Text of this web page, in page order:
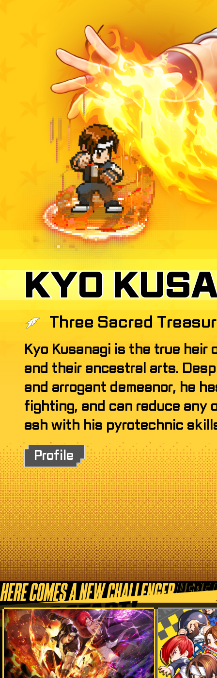
KYO
KYO
Three Sacred
Kyo Kusanagi is the true heir
and their ancestral arts.
and arrogant demeanor, he
fighting, and can reduce any
ash with his pyrotechnic
Profile